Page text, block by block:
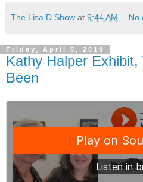
The Lisa D Show at 9:44 AM No
Friday, April 5, 2019
Kathy Halper
Been